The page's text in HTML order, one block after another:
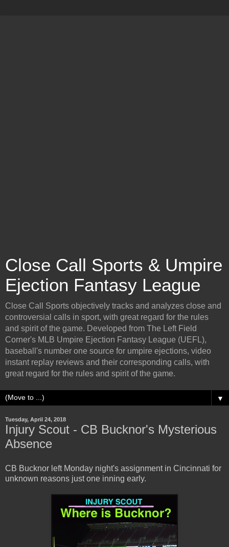
Close Call Sports & Umpire
Ejection Fantasy League
Close Call Sports objectively tracks and analyzes close and
controversial calls in sport, with great regard for the rules
and spirit of the game. Developed from The Left Field
Corner's MLB Umpire Ejection Fantasy League (UEFL),
baseball's number one source for umpire ejections, video
instant replay reviews and their corresponding calls, with
great regard for the rules and spirit of the game.
▼
Tuesday, April 24, 2018
Injury Scout - CB Bucknor's Mysterious
Absence
CB Bucknor left Monday night's assignment in Cincinnati for
unknown reasons just one inning early.